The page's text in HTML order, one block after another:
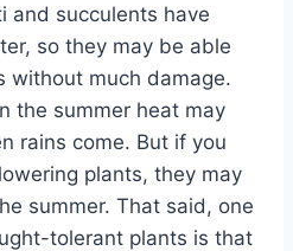
and succulents have
so they may be able
without much damage.
the summer heat may
rains come. But if you
plants, they may
summer. That said, one
tolerant plants is that